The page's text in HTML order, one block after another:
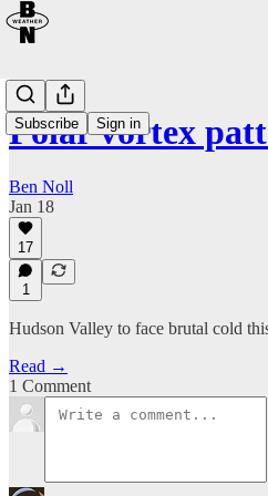
Subscribe Sign in
Polar vortex
Ben Noll
Jan 18
17
1
Hudson Valley to face brutal cold
Read →
1 Comment